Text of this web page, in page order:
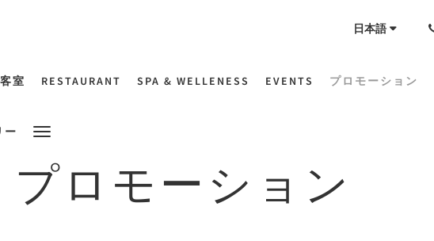
日本語
客室 RESTAURANT SPA & WELLENESS EVENTS プロモーション
ー
プロモーション